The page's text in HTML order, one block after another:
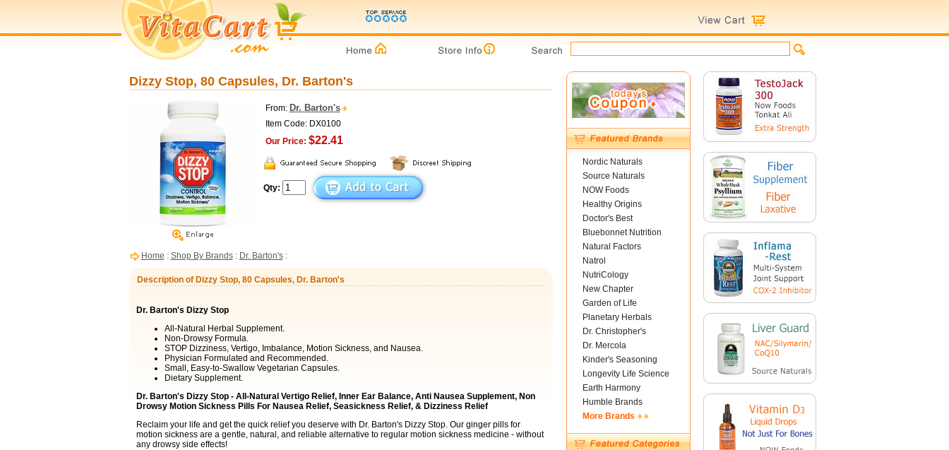
Dizzy Stop, 80 Capsules, Dr. Barton's
From: Dr. Barton's
Item Code: DX0100
Our Price: $22.41
Qty:
Home : Shop By Brands: Dr. Barton's:
Description of Dizzy Stop, 80 Capsules, Dr. Barton's
Dr. Barton's Dizzy Stop
All-Natural Herbal Supplement.
Non-Drowsy Formula.
STOP Dizziness, Vertigo, Imbalance, Motion Sickness, and Nausea.
Physician Formulated and Recommended.
Small, Easy-to-Swallow Vegetarian Capsules.
Dietary Supplement.
Dr. Barton's Dizzy Stop - All-Natural Vertigo Relief, Inner Ear Balance, Anti Nausea Supplement, Non
Drowsy Motion Sickness Pills For Nausea Relief, Seasickness Relief, & Dizziness Relief
Reclaim your life and get the quick relief you deserve with Dr. Barton's Dizzy Stop. Our ginger pills for
motion sickness are a gentle, natural, and reliable alternative to regular motion sickness medicine - without
any drowsy side effects!
Nordic Naturals
Source Naturals
NOW Foods
Healthy Origins
Doctor's Best
Bluebonnet Nutrition
Natural Factors
Natrol
NutriCology
New Chapter
Garden of Life
Planetary Herbals
Dr. Christopher's
Dr. Mercola
Kinder's Seasoning
Longevity Life Science
Earth Harmony
Humble Brands
More Brands